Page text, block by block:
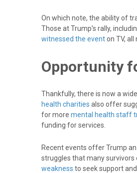
On which note, the ability of
Those at Trump’s rally,
witnessed the eventon TV, all
Opportunity
Thankfully, there is now a
health charities also offer
for more mental health staff
funding for services.
Recent events offer Trump
struggles that many survivors
weakness to seek support